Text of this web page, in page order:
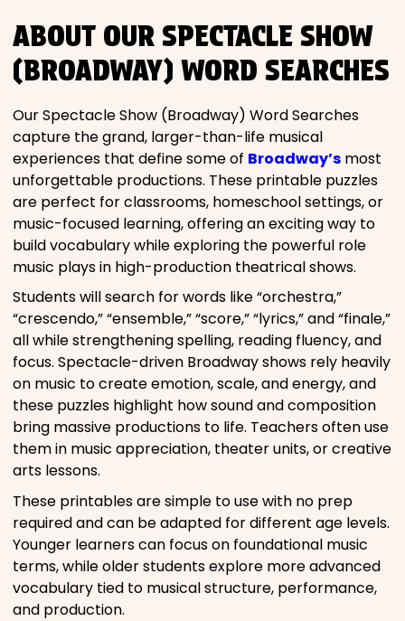
ABOUT OUR SPECTACLE SHOW
(BROADWAY) WORD SEARCHES
Our Spectacle Show (Broadway) Word Searches
capture the grand, larger-than-life musical
experiences that define some of Broadway’s most
unforgettable productions. These printable puzzles
are perfect for classrooms, homeschool settings, or
music-focused learning, offering an exciting way to
build vocabulary while exploring the powerful role
music plays in high-production theatrical shows.
Students will search for words like “orchestra,”
“crescendo,” “ensemble,” “score,” “lyrics,” and “finale,”
all while strengthening spelling, reading fluency, and
focus. Spectacle-driven Broadway shows rely heavily
on music to create emotion, scale, and energy, and
these puzzles highlight how sound and composition
bring massive productions to life. Teachers often use
them in music appreciation, theater units, or creative
arts lessons.
These printables are simple to use with no prep
required and can be adapted for different age levels.
Younger learners can focus on foundational music
terms, while older students explore more advanced
vocabulary tied to musical structure, performance,
and production.